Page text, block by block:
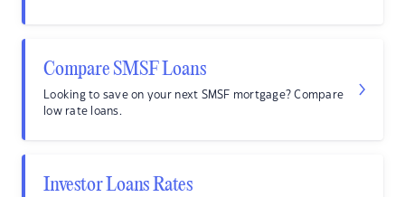
Compare SMSF Loans
Looking to save on your next SMSF mortgage? Compare
low rate loans.
Investor Loans Rates